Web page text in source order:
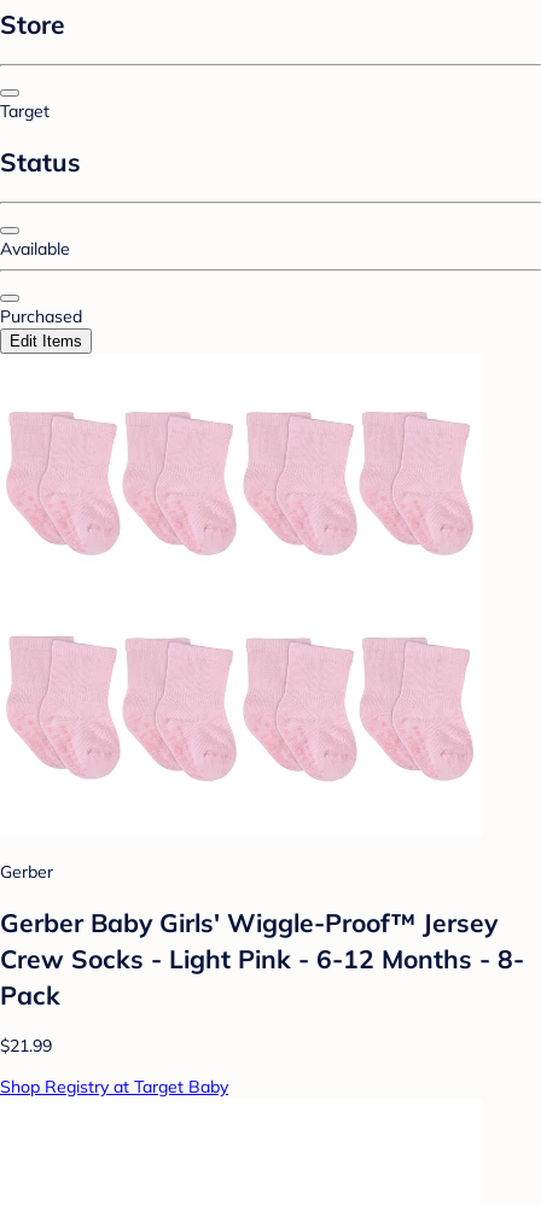
Store
Target
Status
Available
Purchased
Edit Items
Gerber
Gerber Baby Girls' Wiggle-Proof™ Jersey
Crew Socks - Light Pink - 6-12 Months - 8-
Pack
$21.99
Shop Registry at Target Baby